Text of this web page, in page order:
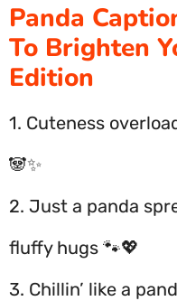
Panda
To Brighten
Edition
1. Cuteness
🐼✨
2. Just a panda
fluffy hugs 🐾💖
3. Chillin’ like a